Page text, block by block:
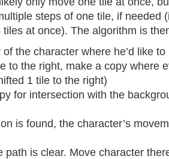
steps of one tile, if needed
at once). The algorithm is
the character where he’d like
to the right, make a copy where
1 tile to the right)
for intersection with the
is found, the character’s
path is clear. Move character